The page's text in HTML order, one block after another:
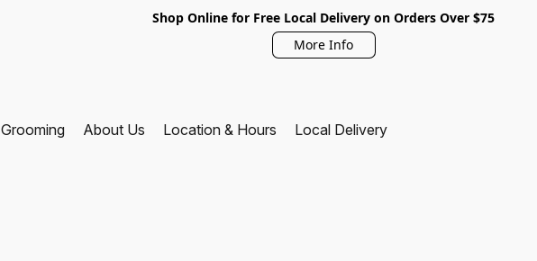
Shop Online for Free Local Delivery on Orders Over $75
More Info
Grooming About Us Location & Hours Local Delivery